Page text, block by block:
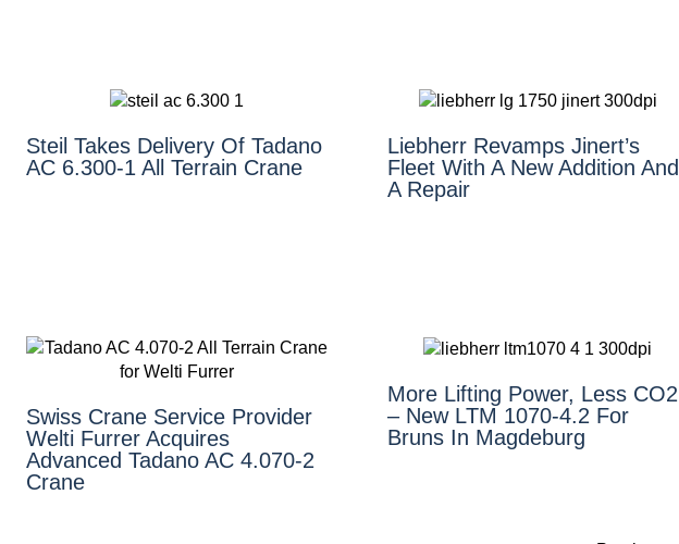
Steil Takes Delivery Of Tadano
AC 6.300-1 All Terrain Crane
Liebherr Revamps Jinert’s
Fleet With A New Addition And
A Repair
Swiss Crane Service Provider
Welti Furrer Acquires
Advanced Tadano AC 4.070-2
Crane
More Lifting Power, Less CO2
– New LTM 1070-4.2 For
Bruns In Magdeburg